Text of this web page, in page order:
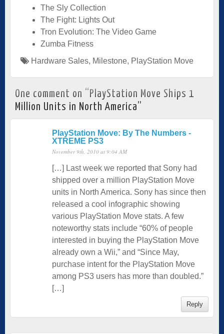
The Sly Collection
The Fight: Lights Out
Tron Evolution: The Video Game
Zumba Fitness
Hardware Sales, Milestone, PlayStation Move
One comment on “ PlayStation Move Ships 1
Million Units in North America”
PlayStation Move: By The Numbers -
XTREME PS3
November 9th, 2010 at 9:04 AM
[…] Last week we reported that Sony had
shipped over a million PlayStation Move
units in North America. Sony has since then
released a cool infographic showing
various PlayStation Move stats. A few
noteworthy stats include “60% of people
interested in buying the PlayStation Move
already own a Wii,” and “Since May,
purchase intent for the PlayStation Move
among PS3 users has more than doubled.”
[…]
Reply